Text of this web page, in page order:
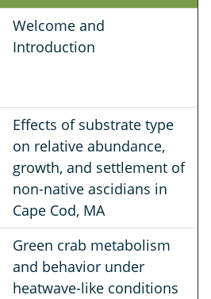
Welcome and
Introduction
Effects of substrate type
on relative abundance,
growth, and settlement of
non-native ascidians in
Cape Cod, MA
Green crab metabolism
and behavior under
heatwave-like conditions